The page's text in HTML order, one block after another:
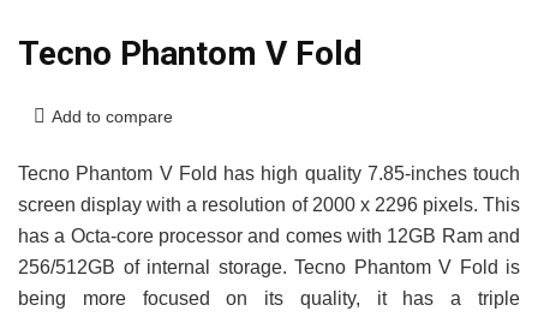
Tecno Phantom V Fold
Add to compare
Tecno Phantom V Fold has high quality 7.85-inches touch
screen display with a resolution of 2000 x 2296 pixels. This
has a Octa-core processor and comes with 12GB Ram and
256/512GB of internal storage. Tecno Phantom V Fold is
being more focused on its quality, it has a triple